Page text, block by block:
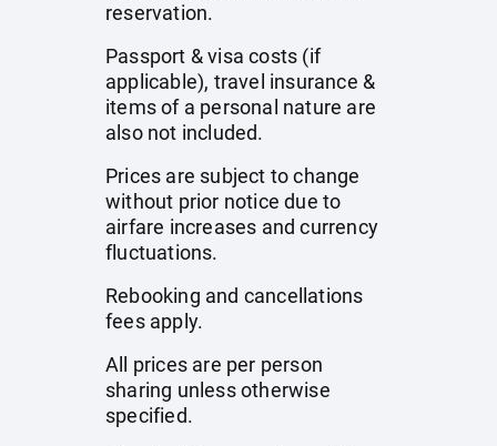
reservation.
Passport & visa costs (if
applicable), travel insurance &
items of a personal nature are
also not included.
Prices are subject to change
without prior notice due to
airfare increases and currency
fluctuations.
Rebooking and cancellations
fees apply.
All prices are per person
sharing unless otherwise
specified.